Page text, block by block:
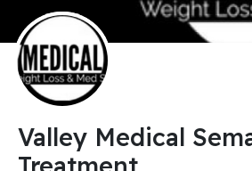
Valley Medical